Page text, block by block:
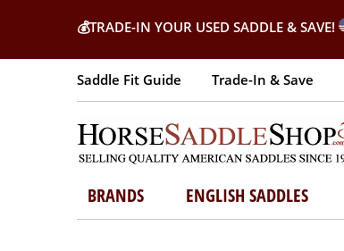
💰TRADE-IN YOUR USED SADDLE & SAVE!
Saddle Fit Guide Trade-In & Save
BRANDS ENGLISH SADDLES